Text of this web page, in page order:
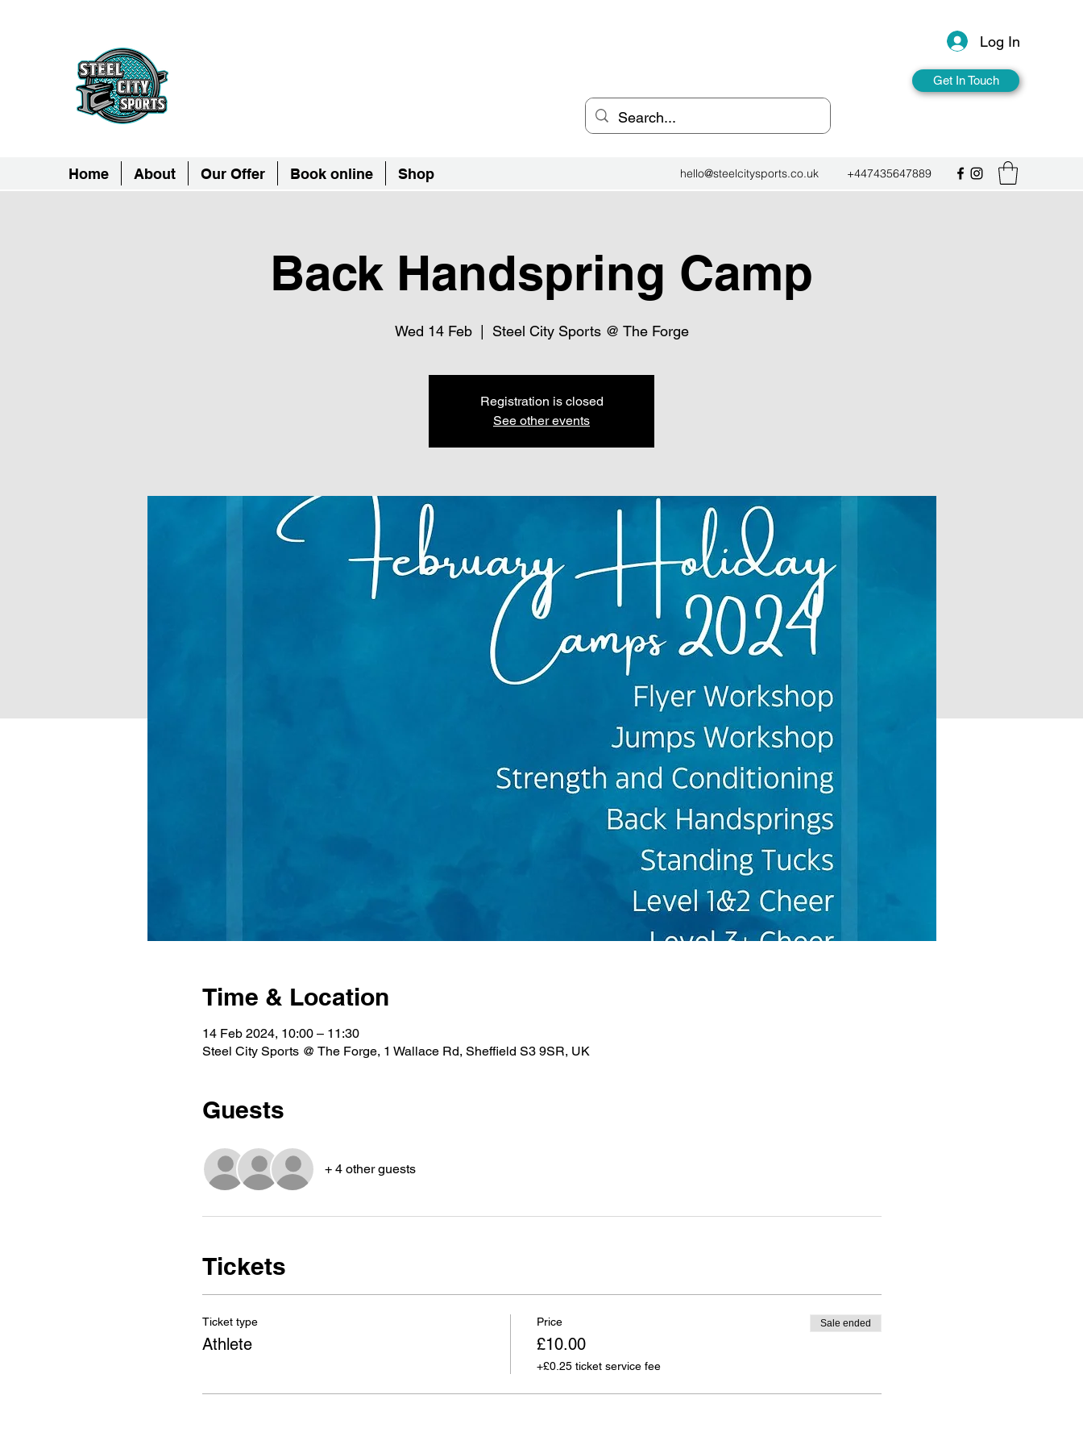
Log In
Get In Touch
Home About Our Offer Book online Shop hello@steelcitysports.co.uk +447435647889
Back Handspring Camp
Wed 14 Feb
  |
Steel City Sports @ The Forge
Registration is closed
See other events
Time & Location
14 Feb 2024, 10:00 – 11:30
Steel City Sports @ The Forge, 1 Wallace Rd, Sheffield S3 9SR, UK
Guests
+ 4 other guests
Tickets
Ticket type
Athlete
Price
£10.00
+£0.25 ticket service fee
Sale ended